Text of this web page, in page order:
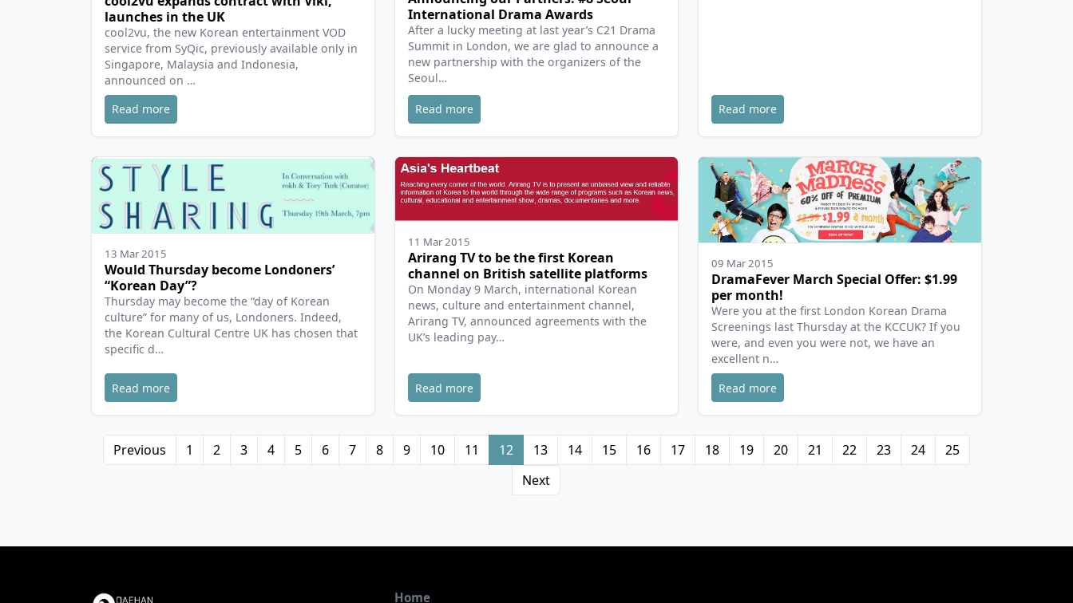
launches in the UK
cool2vu, the new Korean entertainment VOD
service from SyQic, previously available only in
Singapore, Malaysia and Indonesia,
announced on …
Read more
International Drama Awards
After a lucky meeting at last year’s C21 Drama
Summit in London, we are glad to announce a
new partnership with the organizers of the
Seoul…
Read more Read more
13 Mar 2015
Would Thursday become Londoners’
“Korean Day”?
Thursday may become the “day of Korean
culture” for many of us, Londoners. Indeed,
the Korean Cultural Centre UK has chosen that
specific d…
Read more
11 Mar 2015
Arirang TV to be the first Korean
channel on British satellite platforms
On Monday 9 March, international Korean
news, culture and entertainment channel,
Arirang TV, announced agreements with the
UK’s leading pay…
Read more
09 Mar 2015
DramaFever March Special Offer: $1.99
per month!
Were you at the first London Korean Drama
Screenings last Thursday at the KCCUK? If you
were, and even you were not, we have an
excellent n…
Read more
Previous 1 2 3 4 5 6 7 8 9 10 11 12 13 14 15 16 17 18 19 20 21 22 23 24
25
Next
Home